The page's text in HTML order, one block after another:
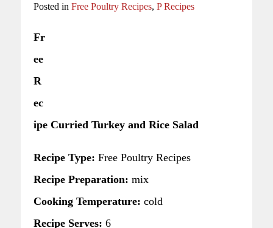
Posted in Free Poultry Recipes, P Recipes
Fr
ee
R
ec
ipe Curried Turkey and Rice Salad
Recipe Type: Free Poultry Recipes
Recipe Preparation: mix
Cooking Temperature: cold
Recipe Serves: 6